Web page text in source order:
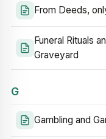
From Deeds,
Funeral Rituals
Graveyard
G
Gambling and